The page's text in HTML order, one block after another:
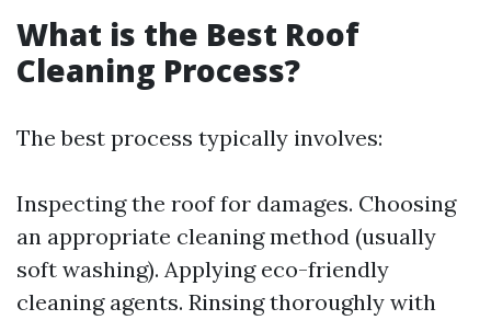
What is the Best Roof
Cleaning Process?
The best process typically involves:
Inspecting the roof for damages. Choosing
an appropriate cleaning method (usually
soft washing). Applying eco-friendly
cleaning agents. Rinsing thoroughly with